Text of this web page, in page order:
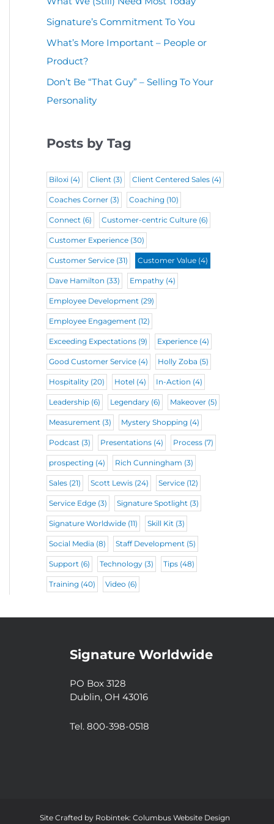
r
d
R
e
q
u
i
e
u
i
r
e
d
)
Signature’s Commitment To You
What’s More Important – People or
Product?
Don’t Be “That Guy” – Selling To Your
Personality
Posts by Tag
Biloxi (4) Client (3) Client Centered Sales (4)
Coaches Corner (3) Coaching (10)
Connect (6) Customer-centric Culture (6)
Customer Experience (30)
Customer Service (31) Customer Value (4)
Dave Hamilton (33) Empathy (4)
Employee Development (29)
Employee Engagement (12)
Exceeding Expectations (9) Experience (4)
Good Customer Service (4) Holly Zoba (5)
Hospitality (20) Hotel (4) In-Action (4)
Leadership (6) Legendary (6) Makeover (5)
Measurement (3) Mystery Shopping (4)
Podcast (3) Presentations (4) Process (7)
prospecting (4) Rich Cunningham (3)
Sales (21) Scott Lewis (24) Service (12)
Service Edge (3) Signature Spotlight (3)
Signature Worldwide (11) Skill Kit (3)
Social Media (8) Staff Development (5)
Support (6) Technology (3) Tips (48)
Training (40) Video (6)
Signature Worldwide
PO Box 3128
Dublin, OH 43016
Tel. 800-398-0518
Site Crafted by Robintek: Columbus Website Design